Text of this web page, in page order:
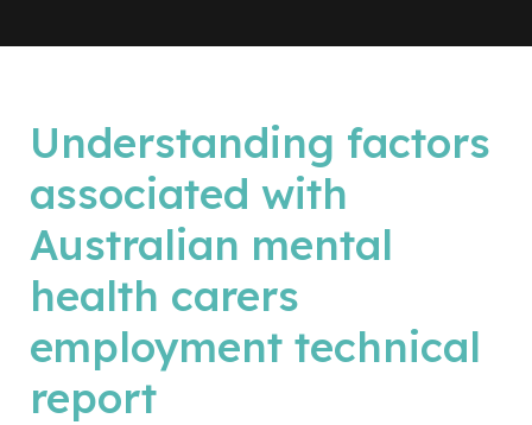
p
d
f
Understanding factors
associated with
Australian mental
health carers
employment technical
report